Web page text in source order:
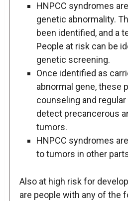
HNPCC syndromes
genetic abnormality.
been identified, and a
People at risk can be
genetic screening.
Once identified as
abnormal gene, these
counseling and
detect precancerous
tumors.
HNPCC syndromes
to tumors in other
Also at high risk for
are people with any of the